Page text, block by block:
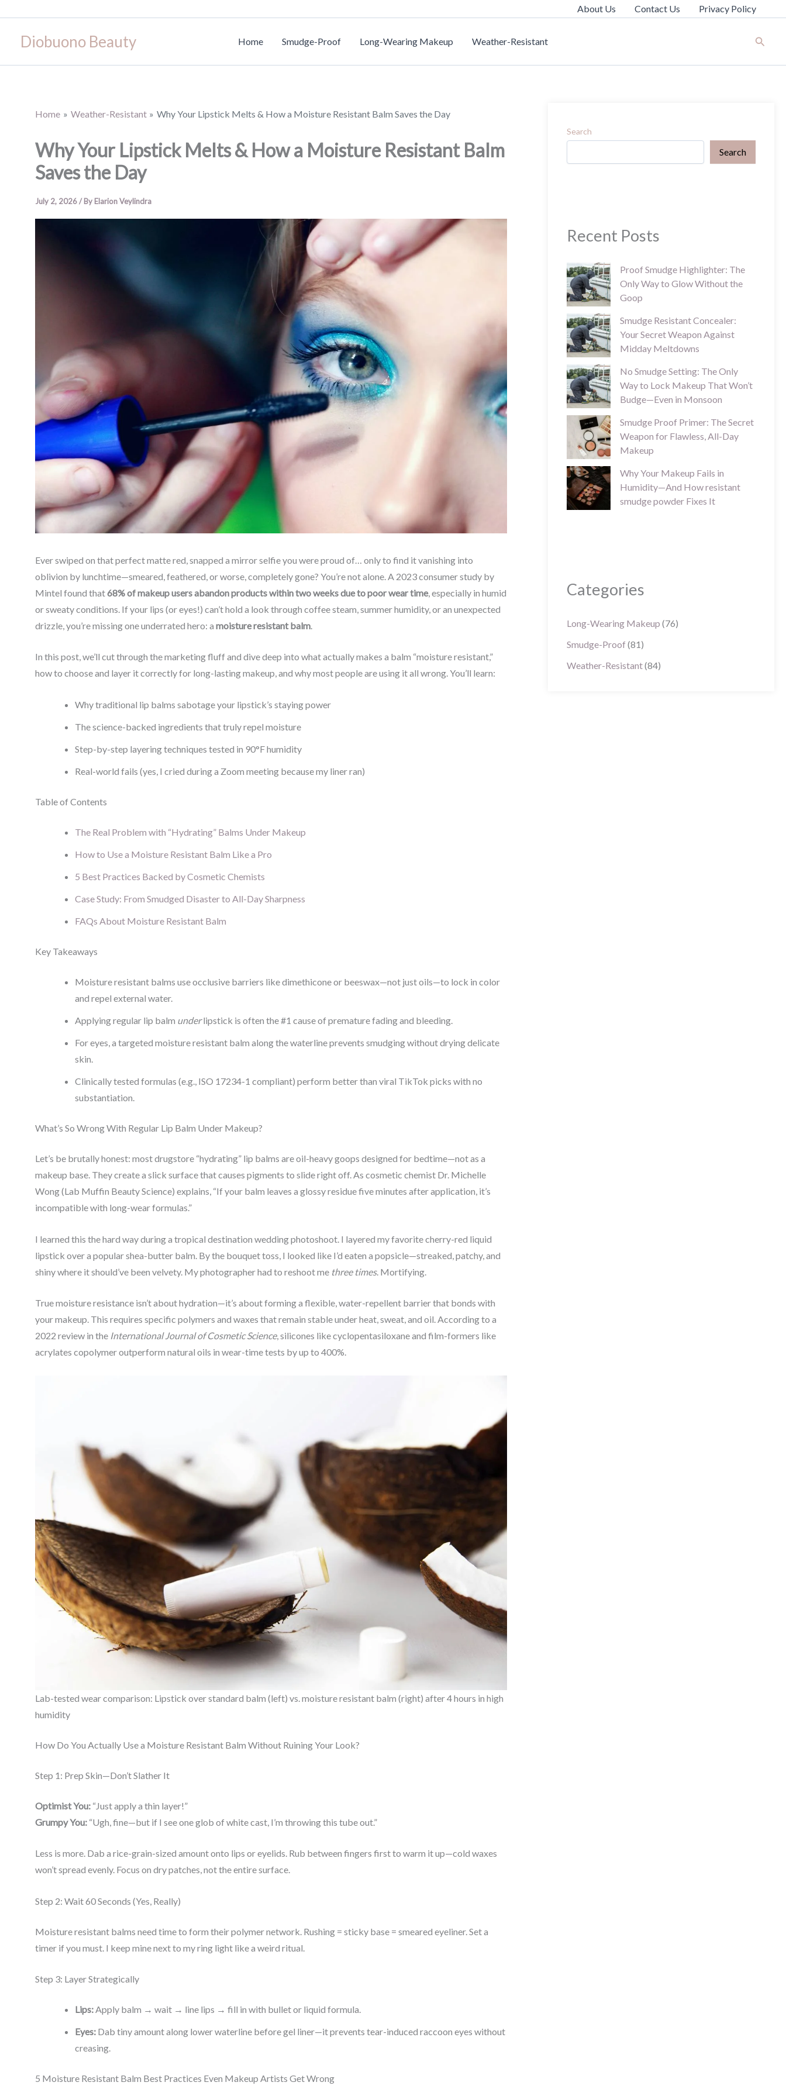
content
About Us Contact Us Privacy Policy
Diobuono Beauty Home Smudge-Proof Long-Wearing Makeup Weather-Resistant Search
Home Weather-Resistant Why Your Lipstick Melts & How a Moisture Resistant Balm Saves the Day
Why Your Lipstick Melts & How a Moisture Resistant Balm
Saves the Day
July 2, 2026/ By Elarion Veylindra
Ever swiped on that perfect matte red, snapped a mirror selfie you were proud of… only to find it vanishing into
oblivion by lunchtime—smeared, feathered, or worse, completely gone? You’re not alone. A 2023 consumer study by
Mintel found that68% of makeup users abandon products within two weeks due to poor wear time, especially in humid
or sweaty conditions. If your lips (or eyes!) can’t hold a look through coffee steam, summer humidity, or an unexpected
drizzle, you’re missing one underrated hero: a moisture resistant balm.
In this post, we’ll cut through the marketing fluff and dive deep into what actually makes a balm “moisture resistant,”
how to choose and layer it correctly for long-lasting makeup, and why most people are using it all wrong. You’ll learn:
Why traditional lip balms sabotage your lipstick’s staying power
The science-backed ingredients that truly repel moisture
Step-by-step layering techniques tested in 90°F humidity
Real-world fails (yes, I cried during a Zoom meeting because my liner ran)
Table of Contents
The Real Problem with “Hydrating” Balms Under Makeup
How to Use a Moisture Resistant Balm Like a Pro
5 Best Practices Backed by Cosmetic Chemists
Case Study: From Smudged Disaster to All-Day Sharpness
FAQs About Moisture Resistant Balm
Key Takeaways
Moisture resistant balms use occlusive barriers like dimethicone or beeswax—not just oils—to lock in color
and repel external water.
Applying regular lip balm underlipstick is often the #1 cause of premature fading and bleeding.
For eyes, a targeted moisture resistant balm along the waterline prevents smudging without drying delicate
skin.
Clinically tested formulas (e.g., ISO 17234-1 compliant) perform better than viral TikTok picks with no
substantiation.
What’s So Wrong With Regular Lip Balm Under Makeup?
Let’s be brutally honest: most drugstore “hydrating” lip balms are oil-heavy goops designed for bedtime—not as a
makeup base. They create a slick surface that causes pigments to slide right off. As cosmetic chemist Dr. Michelle
Wong (Lab Muffin Beauty Science) explains, “If your balm leaves a glossy residue five minutes after application, it’s
incompatible with long-wear formulas.”
I learned this the hard way during a tropical destination wedding photoshoot. I layered my favorite cherry-red liquid
lipstick over a popular shea-butter balm. By the bouquet toss, I looked like I’d eaten a popsicle—streaked, patchy, and
shiny where it should’ve been velvety. My photographer had to reshoot me three times. Mortifying.
True moisture resistance isn’t about hydration—it’s about forming a flexible, water-repellent barrier that bonds with
your makeup. This requires specific polymers and waxes that remain stable under heat, sweat, and oil. According to a
2022 review in the International Journal of Cosmetic Science, silicones like cyclopentasiloxane and film-formers like
acrylates copolymer outperform natural oils in wear-time tests by up to 400%.
Lab-tested wear comparison: Lipstick over standard balm (left) vs. moisture resistant balm (right) after 4 hours in high
humidity
How Do You Actually Use a Moisture Resistant Balm Without Ruining Your Look?
Step 1: Prep Skin—Don’t Slather It
Optimist You: “Just apply a thin layer!”
Grumpy You: “Ugh, fine—but if I see one glob of white cast, I’m throwing this tube out.”
Less is more. Dab a rice-grain-sized amount onto lips or eyelids. Rub between fingers first to warm it up—cold waxes
won’t spread evenly. Focus on dry patches, not the entire surface.
Step 2: Wait 60 Seconds (Yes, Really)
Moisture resistant balms need time to form their polymer network. Rushing = sticky base = smeared eyeliner. Set a
timer if you must. I keep mine next to my ring light like a weird ritual.
Step 3: Layer Strategically
Lips:Apply balm → wait → line lips → fill in with bullet or liquid formula.
Eyes: Dab tiny amount along lower waterline before gel liner—it prevents tear-induced raccoon eyes without
creasing.
5 Moisture Resistant Balm Best Practices Even Makeup Artists Get Wrong
Search
Search
Recent Posts
Proof Smudge Highlighter: The
Only Way to Glow Without the
Goop
Smudge Resistant Concealer:
Your Secret Weapon Against
Midday Meltdowns
No Smudge Setting: The Only
Way to Lock Makeup That Won’t
Budge—Even in Monsoon
Smudge Proof Primer: The Secret
Weapon for Flawless, All-Day
Makeup
Why Your Makeup Fails in
Humidity—And How resistant
smudge powder Fixes It
Categories
Long-Wearing Makeup (76)
Smudge-Proof (81)
Weather-Resistant(84)